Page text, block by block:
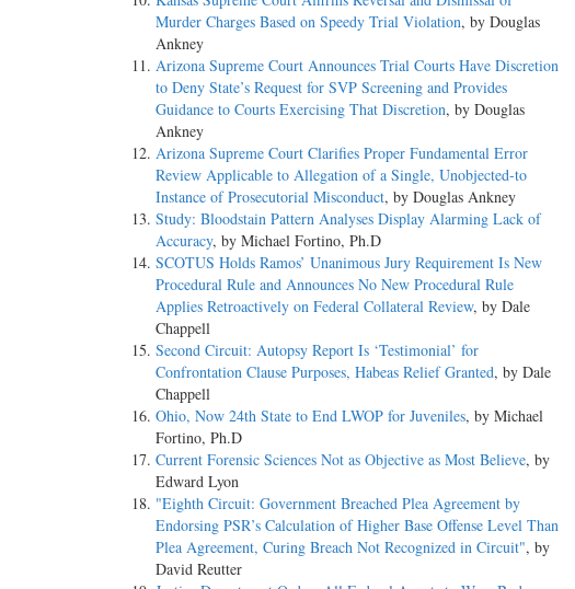
Murder Charges Based on Speedy Trial Violation, by Douglas
Ankney
Arizona Supreme Court Announces Trial Courts Have Discretion
to Deny State’s Request for SVP Screening and Provides
Guidance to Courts Exercising That Discretion, by Douglas
Ankney
Arizona Supreme Court Clarifies Proper Fundamental Error
Review Applicable to Allegation of a Single, Unobjected-to
Instance of Prosecutorial Misconduct, by Douglas Ankney
Study: Bloodstain Pattern Analyses Display Alarming Lack of
Accuracy, by Michael Fortino, Ph.D
SCOTUS Holds Ramos’ Unanimous Jury Requirement Is New
Procedural Rule and Announces No New Procedural Rule
Applies Retroactively on Federal Collateral Review, by Dale
Chappell
Second Circuit: Autopsy Report Is ‘Testimonial’ for
Confrontation Clause Purposes, Habeas Relief Granted, by Dale
Chappell
Ohio, Now 24th State to End LWOP for Juveniles, by Michael
Fortino, Ph.D
Current Forensic Sciences Not as Objective as Most Believe, by
Edward Lyon
"Eighth Circuit: Government Breached Plea Agreement by
Endorsing PSR’s Calculation of Higher Base Offense Level Than
Plea Agreement, Curing Breach Not Recognized in Circuit", by
David Reutter